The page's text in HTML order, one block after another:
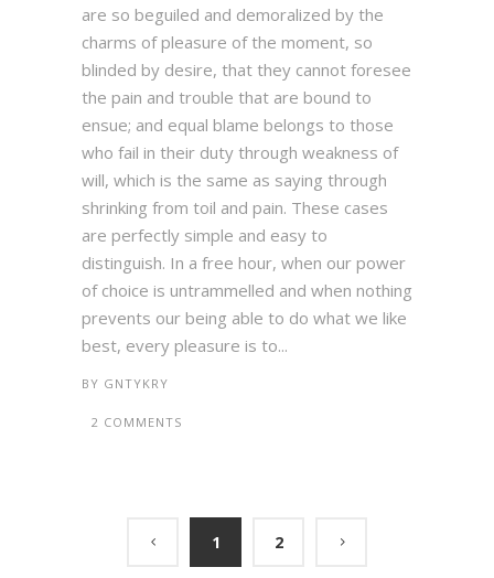
are so beguiled and demoralized by the
charms of pleasure of the moment, so
blinded by desire, that they cannot foresee
the pain and trouble that are bound to
ensue; and equal blame belongs to those
who fail in their duty through weakness of
will, which is the same as saying through
shrinking from toil and pain. These cases
are perfectly simple and easy to
distinguish. In a free hour, when our power
of choice is untrammelled and when nothing
prevents our being able to do what we like
best, every pleasure is to...
BY GNTYKRY
2 COMMENTS
1 2